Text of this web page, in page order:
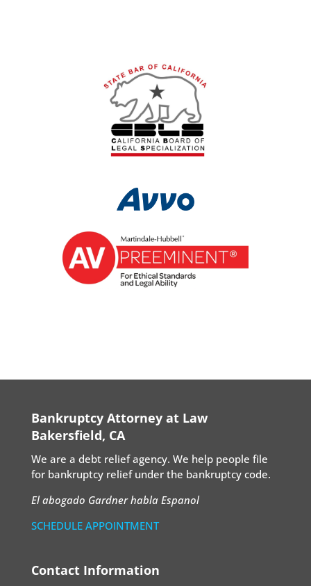
Bankruptcy Attorney at Law
Bakersfield, CA
We are a debt relief agency. We help people file
for bankruptcy relief under the bankruptcy code.
El abogado Gardner habla Espanol
SCHEDULE APPOINTMENT
Contact Information